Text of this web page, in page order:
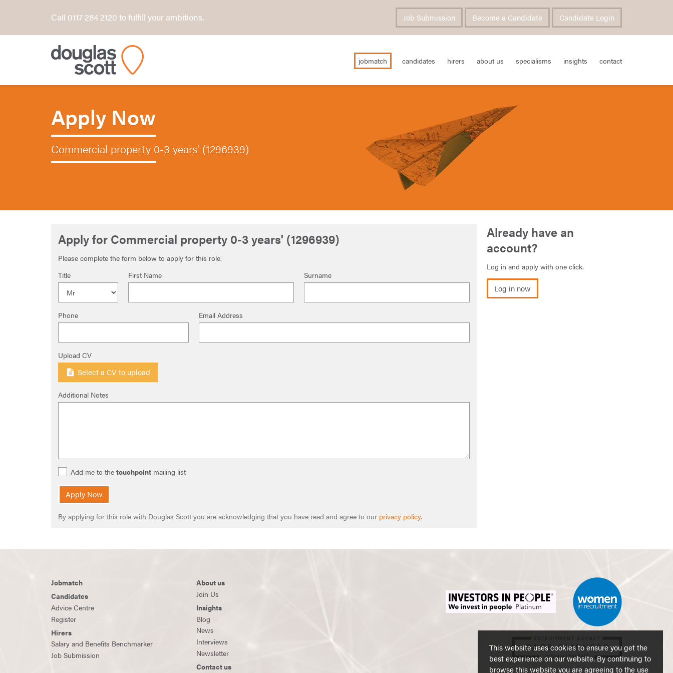
This website uses cookies to ensure you get the
best experience on our website. By continuing to
browse this website you are agreeing to the use
Call 0117 284 2120 to fulfill your ambitions. Job Submission Become a Candidate Candidate Login
jobmatch candidates hirers about us specialisms insights contact
Apply Now
Commercial property 0-3 years' (1296939)
Apply for Commercial property 0-3 years' (1296939)
Please complete the form below to apply for this role.
Title
First Name Surname
Phone Email Address
Upload CV
Select a CV to upload
Additional Notes
Add me to the touchpoint mailing list
Apply Now
By applying for this role with Douglas Scott you are acknowledging that you have read and agree to our privacy policy.
Already have an
account?
Log in and apply with one click.
Log in now
Jobmatch
Candidates
Advice Centre
Register
Hirers
Salary and Benefits Benchmarker
Job Submission
About us
Join Us
Insights
Blog
News
Interviews
Newsletter
Contact us